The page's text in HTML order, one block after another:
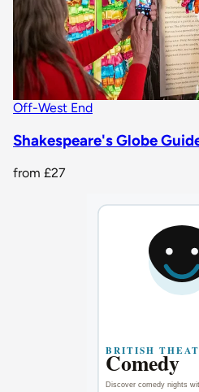
Off-West End
Shakespeare's Globe
from £27